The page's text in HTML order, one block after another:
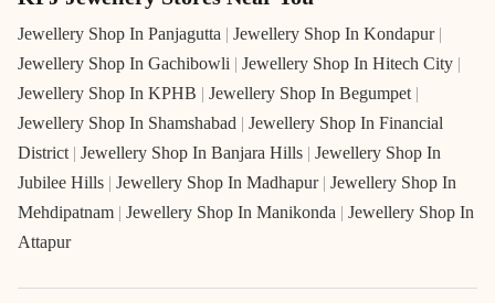
Jewellery Shop In Panjagutta | Jewellery Shop In Kondapur |
Jewellery Shop In Gachibowli | Jewellery Shop In Hitech City |
Jewellery Shop In KPHB | Jewellery Shop In Begumpet |
Jewellery Shop In Shamshabad | Jewellery Shop In Financial
District | Jewellery Shop In Banjara Hills | Jewellery Shop In
Jubilee Hills | Jewellery Shop In Madhapur | Jewellery Shop In
Mehdipatnam | Jewellery Shop In Manikonda | Jewellery Shop In
Attapur